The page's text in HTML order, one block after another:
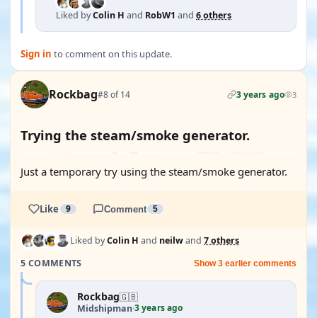
Liked byColin H and RobW1 and 6 others
Sign in to comment on this update.
Rockbag#8 of 14 3 years ago 3
Trying the steam/smoke generator.
Just a temporary try using the steam/smoke generator.
Like 9 Comment 5
Liked byColin H and neilwand 7 others
5 COMMENTS
Show 3 earlier comments
Rockbag🇬🇧
Midshipman·3 years ago